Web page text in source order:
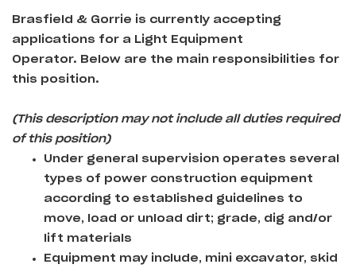
Brasfield & Gorrie is currently accepting
applications for a Light Equipment
Operator. Below are the main responsibilities for
this position.
(This description may not include all duties required
of this position)
Under general supervision operates several
types of power construction equipment
according to established guidelines to
move, load or unload dirt; grade, dig and/or
lift materials
Equipment may include, mini excavator, skid